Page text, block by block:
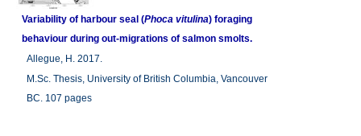
Variability of harbour seal (Phoca vitulina) foraging
behaviour during out-migrations of salmon smolts.
Allegue, H. 2017.
M.Sc. Thesis, University of British Columbia, Vancouver
BC. 107 pages